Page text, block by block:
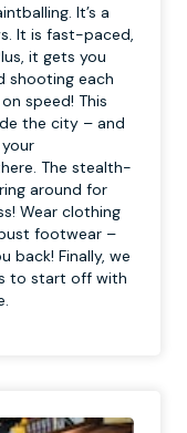
It’s a
It is fast-paced,
it gets you
shooting each
speed! This
the city – and
The stealth-
around for
Wear clothing
footwear –
back! Finally, we
to start off with